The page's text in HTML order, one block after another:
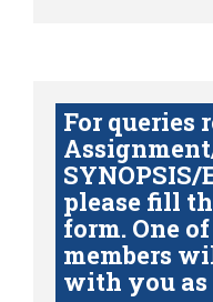
For queries
SYNOPSIS/
please fill
form. One
members
with you as